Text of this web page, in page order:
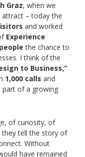
Graz, when we
– today the
and worked
Experience
the chance to
I think of the
to Business,”
1,000 calls and
part of a growing
of curiosity, of
they tell the story of
Without
have remained